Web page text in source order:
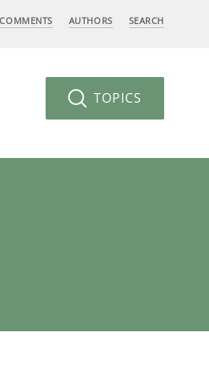
COMMENTS AUTHORS SEARCH
TOPICS